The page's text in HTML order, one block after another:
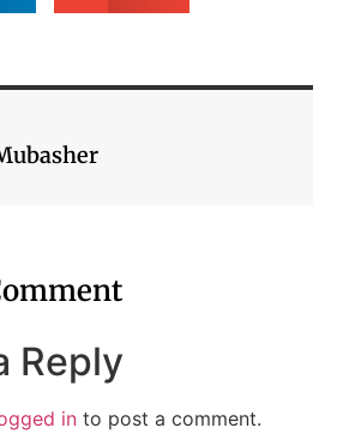
Reply
in to post a comment.